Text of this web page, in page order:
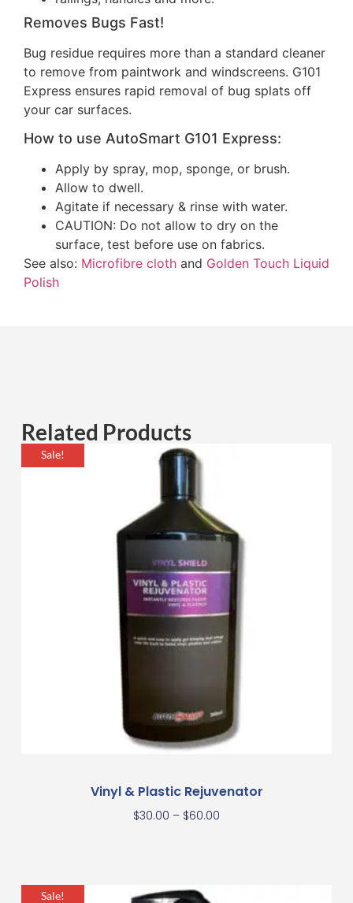
Removes Bugs Fast!
Bug residue requires more than a standard cleaner
to remove from paintwork and windscreens. G101
Express ensures rapid removal of bug splats off
your car surfaces.
How to use AutoSmart G101 Express:
Apply by spray, mop, sponge, or brush.
Allow to dwell.
Agitate if necessary & rinse with water.
CAUTION: Do not allow to dry on the
surface, test before use on fabrics.
See also: Microfibre cloth and Golden Touch Liquid
Polish
Related Products
Sale!
Vinyl & Plastic Rejuvenator
$30.00 – $60.00
Sale!